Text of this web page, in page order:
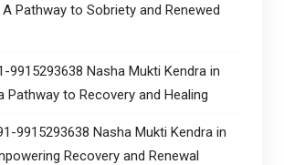
Pathway to Sobriety and Renewed
9915293638 Nasha Mukti Kendra in
Pathway to Recovery and Healing
9915293638 Nasha Mukti Kendra in
Recovery and Renewal